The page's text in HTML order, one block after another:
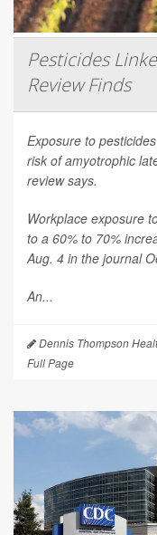
Pesticides
Review Finds
Exposure to
risk of amyotrophic
review says.
Workplace exposure
to a 60% to 70%
Aug. 4 in the journal
An...
Dennis Thompson
Full Page